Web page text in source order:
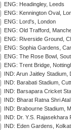
ENG: Headingley, Leeds
ENG: Kennington Oval,
ENG: Lord's, London
ENG: Old Trafford,
ENG: Riverside Ground,
ENG: Sophia Gardens,
ENG: The Rose Bowl,
ENG: Trent Bridge,
IND: Arun Jaitley Stadium,
IND: Barabati Stadium,
IND: Barsapara Cricket
IND: Bharat Ratna Shri
IND: Brabourne Stadium,
IND: Dr. Y.S.
IND: Eden Gardens,